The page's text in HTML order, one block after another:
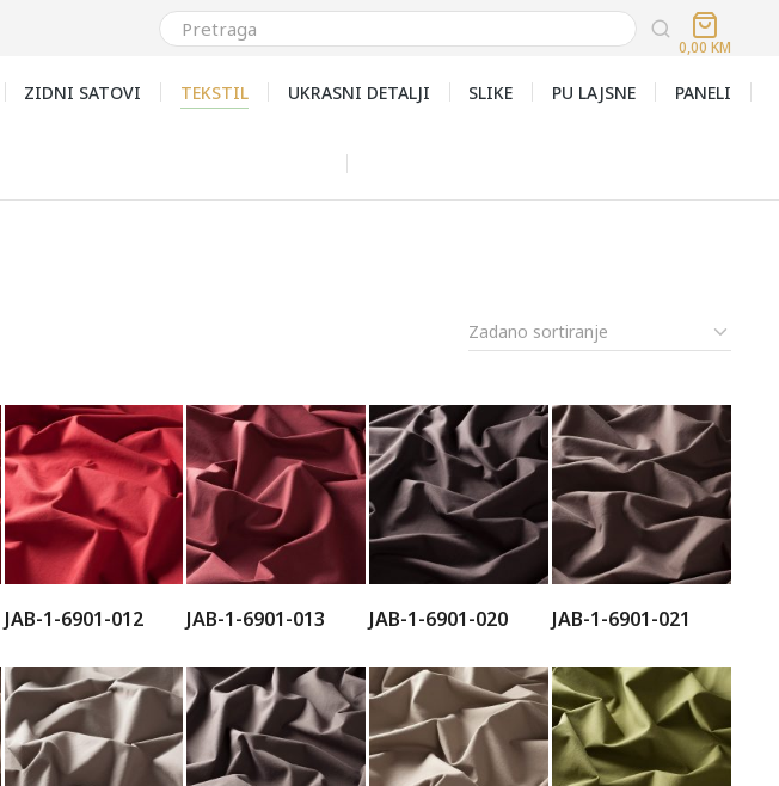
0,00 KM
ZIDNI SATOVI TEKSTIL UKRASNI DETALJI SLIKE PU LAJSNE PANELI
JAB-1-6901-012 JAB-1-6901-013 JAB-1-6901-020 JAB-1-6901-021